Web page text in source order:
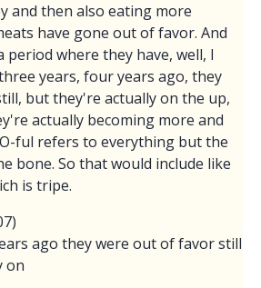
and then also eating more
have gone out of favor. And
period where they have, well, I
years, four years ago, they
but they're actually on the up,
actually becoming more and
ful refers to everything but the
bone. So that would include like
is tripe.
ago they were out of favor still
on